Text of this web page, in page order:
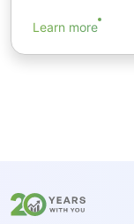
Learn more